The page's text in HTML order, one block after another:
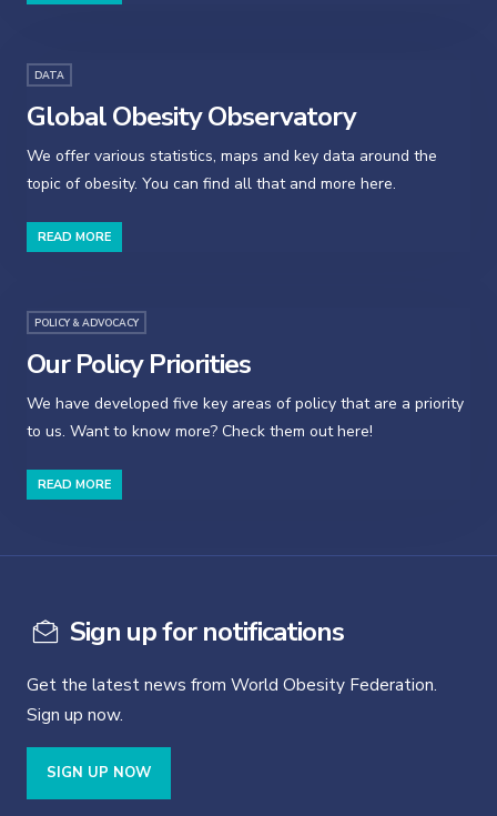
DATA
Global Obesity Observatory
We offer various statistics, maps and key data around the
topic of obesity. You can find all that and more here.
READ MORE
POLICY & ADVOCACY
Our Policy Priorities
We have developed five key areas of policy that are a priority
to us. Want to know more? Check them out here!
READ MORE
Sign up for notifications
Get the latest news from World Obesity Federation.
Sign up now.
SIGN UP NOW